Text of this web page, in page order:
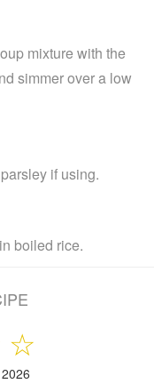
mixture with the
simmer over a low
if using.
boiled rice.
☆